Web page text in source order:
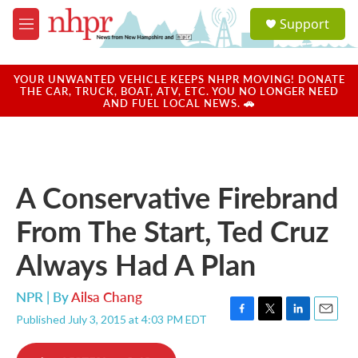
Skip to main content
M
e
u
a
u
Support
YOUR UNWANTED VEHICLE KEEPS NHPR MOVING! DONATE
THE CAR, TRUCK, BOAT, ATV, ETC. YOU NO LONGER NEED
AND FUEL LOCAL NEWS. 🚗
A Conservative Firebrand
From The Start, Ted Cruz
Always Had A Plan
NPR | ByAilsa Chang
Published July 3, 2015 at 4:03 PM EDT
F
T
L
E